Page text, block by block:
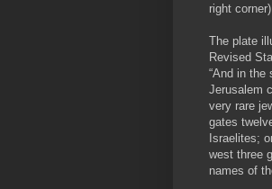
right corner)
The plate
Revised
“And in the
Jerusalem
very rare
gates
Israelites;
west three
names of